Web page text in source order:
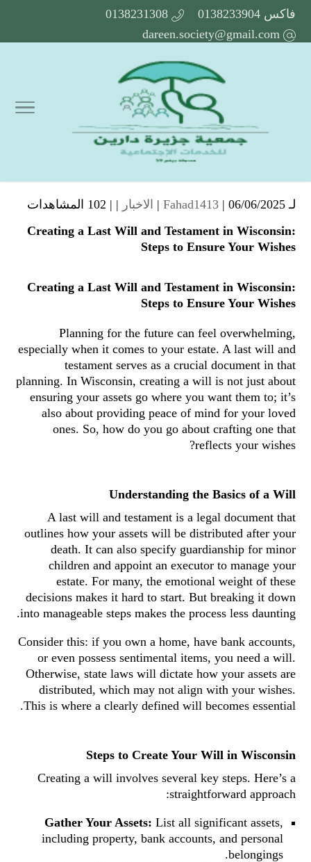
فاكس 0138233904
0138231308
dareen.society@gmail.com
لـ Fahad1413 | 06/06/2025 | الاخبار | | 102 المشاهدات
Creating a Last Will and Testament in Wisconsin:
Steps to Ensure Your Wishes
Creating a Last Will and Testament in Wisconsin:
Steps to Ensure Your Wishes
Planning for the future can feel overwhelming,
especially when it comes to your estate. A last will and
testament serves as a crucial document in that
planning. In Wisconsin, creating a will is not just about
ensuring your assets go where you want them to; it’s
also about providing peace of mind for your loved
ones. So, how do you go about crafting one that
reflects your wishes?
Understanding the Basics of a Will
A last will and testament is a legal document that
outlines how your assets will be distributed after your
death. It can also specify guardianship for minor
children and appoint an executor to manage your
estate. For many, the emotional weight of these
decisions makes it hard to start. But breaking it down
into manageable steps makes the process less daunting.
Consider this: if you own a home, have bank accounts,
or even possess sentimental items, you need a will.
Otherwise, state laws will dictate how your assets are
distributed, which may not align with your wishes.
This is where a clearly defined will becomes essential.
Steps to Create Your Will in Wisconsin
Creating a will involves several key steps. Here’s a
straightforward approach:
Gather Your Assets: List all significant assets,
including property, bank accounts, and personal
belongings.